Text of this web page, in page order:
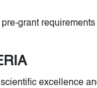
grant
excellence